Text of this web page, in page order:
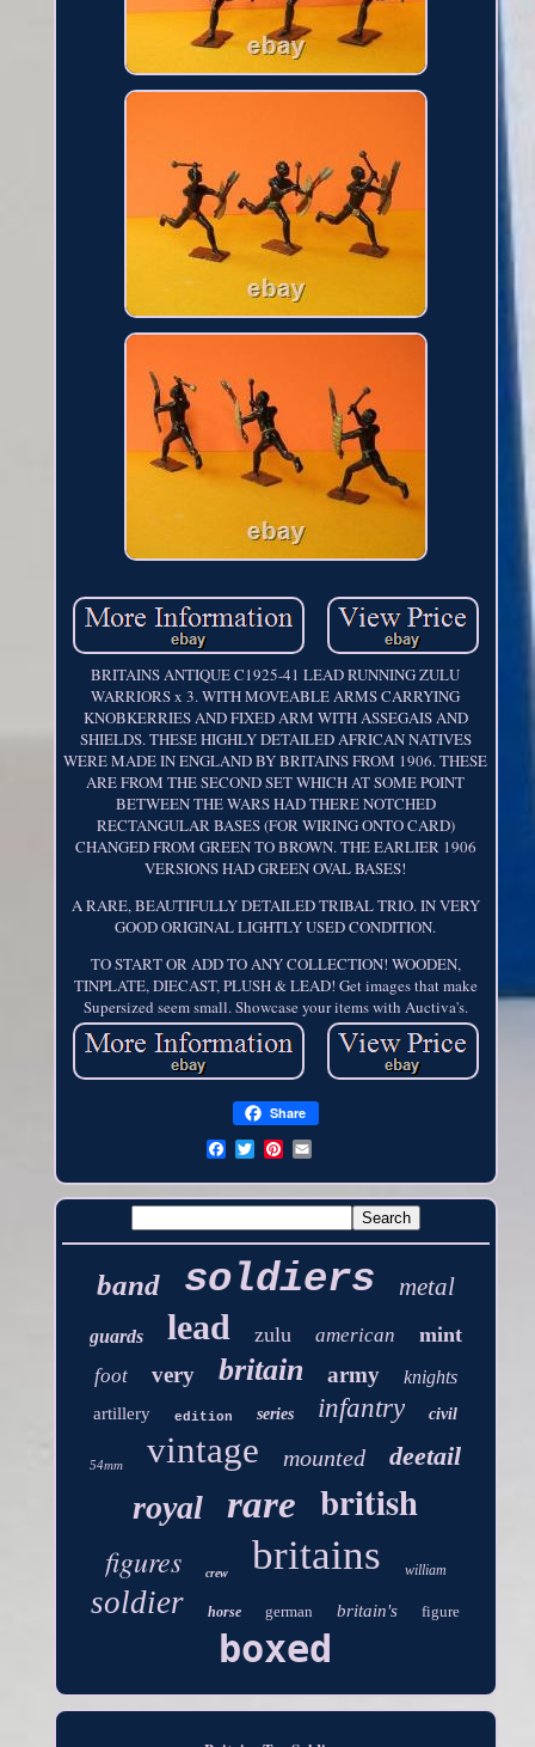
BRITAINS ANTIQUE C1925-41 LEAD RUNNING ZULU
WARRIORS x 3. WITH MOVEABLE ARMS CARRYING
KNOBKERRIES AND FIXED ARM WITH ASSEGAIS AND
SHIELDS. THESE HIGHLY DETAILED AFRICAN NATIVES
WERE MADE IN ENGLAND BY BRITAINS FROM 1906. THESE
ARE FROM THE SECOND SET WHICH AT SOME POINT
BETWEEN THE WARS HAD THERE NOTCHED
RECTANGULAR BASES (FOR WIRING ONTO CARD)
CHANGED FROM GREEN TO BROWN. THE EARLIER 1906
VERSIONS HAD GREEN OVAL BASES!
A RARE, BEAUTIFULLY DETAILED TRIBAL TRIO. IN VERY
GOOD ORIGINAL LIGHTLY USED CONDITION.
TO START OR ADD TO ANY COLLECTION! WOODEN,
TINPLATE, DIECAST, PLUSH & LEAD! Get images that make
Supersized seem small. Showcase your items with Auctiva's.
Share
band soldiers metal
guards lead zulu american mint
foot very britain army knights
artillery edition series infantry civil
54mm vintage mounted deetail
royal rare british
figures crew britains william
soldier horse german britain's figure
boxed